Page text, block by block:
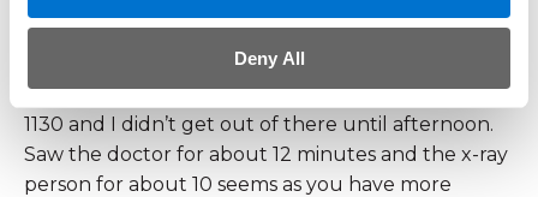
Deny All
May 17, 2026
I got there at 10:30 and nobody saw me till at least
1130 and I didn’t get out of there until afternoon.
Saw the doctor for about 12 minutes and the x-ray
person for about 10 seems as you have more